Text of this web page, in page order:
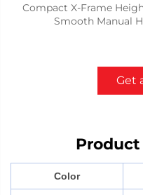
Compact X-Frame
Smooth Manual
Get
Color